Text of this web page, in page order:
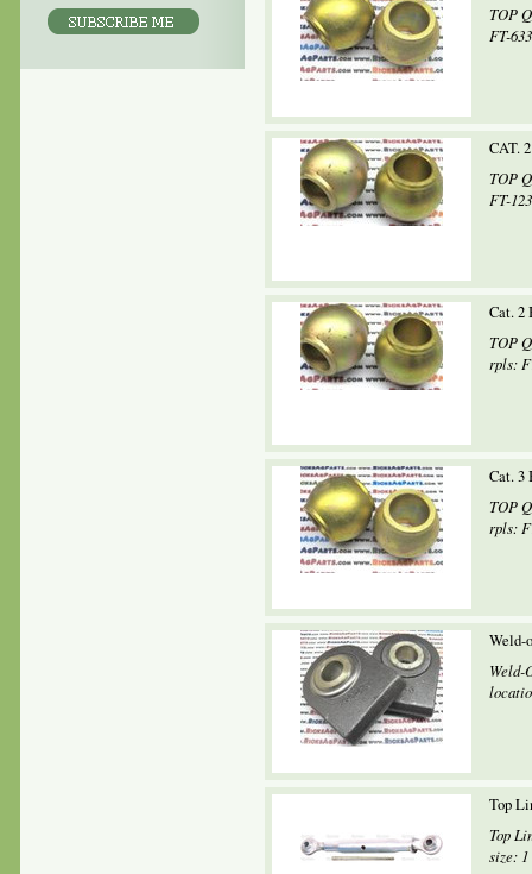
TOP
FT-
CAT.
TOP
FT-
Cat. 2
TOP
rpls:
Cat. 3
TOP
rpls:
Weld-
Weld-
Top
Top
size: